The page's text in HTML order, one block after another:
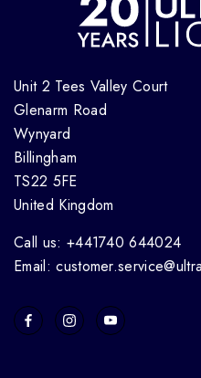
Unit 2 Tees Valley Court
Glenarm Road
Wynyard
Billingham
TS22 5FE
United Kingdom
Call us: +441740 644024
Email: